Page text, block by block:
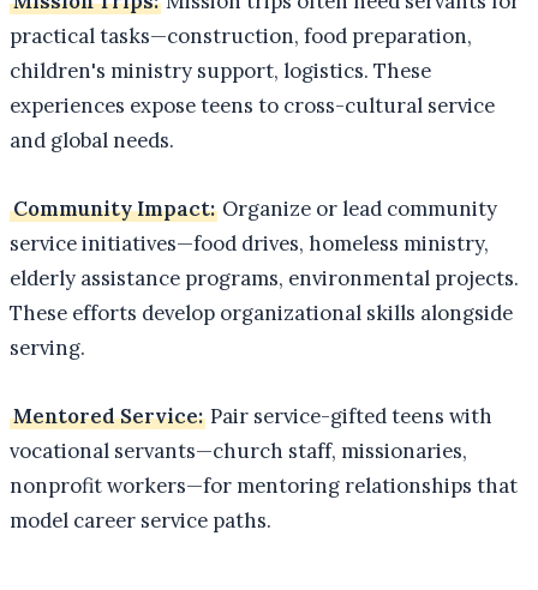
practical tasks—construction, food preparation,
children's ministry support, logistics. These
experiences expose teens to cross-cultural service
and global needs.
Community Impact: Organize or lead community
service initiatives—food drives, homeless ministry,
elderly assistance programs, environmental projects.
These efforts develop organizational skills alongside
serving.
Mentored Service: Pair service-gifted teens with
vocational servants—church staff, missionaries,
nonprofit workers—for mentoring relationships that
model career service paths.